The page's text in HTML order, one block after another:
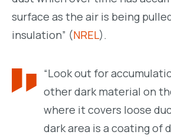
surface as the air is being
insulation” (NREL).
“Look out for
other dark material on
where it covers loose
dark area is a coating of